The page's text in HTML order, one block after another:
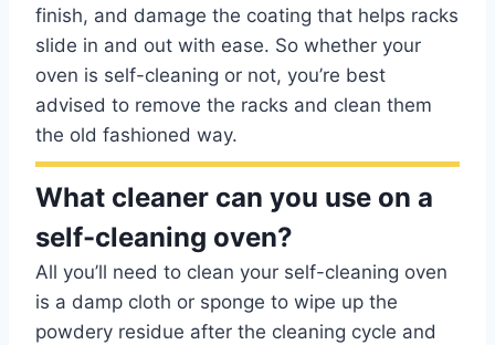
finish, and damage the coating that helps racks
slide in and out with ease. So whether your
oven is self-cleaning or not, you’re best
advised to remove the racks and clean them
the old fashioned way.
What cleaner can you use on a
self-cleaning oven?
All you’ll need to clean your self-cleaning oven
is a damp cloth or sponge to wipe up the
powdery residue after the cleaning cycle and